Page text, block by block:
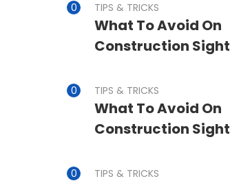
TIPS & TRICKS
What To Avoid On
Construction Sight
TIPS & TRICKS
What To Avoid On
Construction Sight
TIPS & TRICKS